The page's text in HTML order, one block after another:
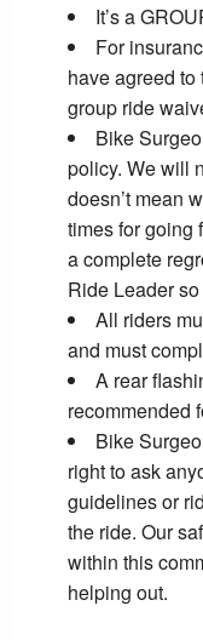
It’s a
For
have agreed
group ride
Bike
policy. We will
doesn’t mean
times for going
a complete
Ride Leader
All riders
and must
A rear
recommended
Bike
right to ask
guidelines or
the ride. Our
within this
helping out.